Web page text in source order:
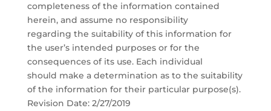
completeness of the information contained
herein, and assume no responsibility
regarding the suitability of this information for
the user’s intended purposes or for the
consequences of its use. Each individual
should make a determination as to the suitability
of the information for their particular purpose(s).
Revision Date: 2/27/2019